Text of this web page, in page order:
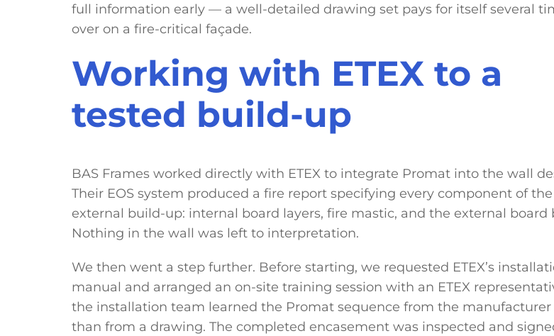
full information early — a well-detailed drawing set pays for itself several
over on a fire-critical façade.
Working with ETEX to a
tested build-up
BAS Frames worked directly with ETEX to integrate Promat into the wall
Their EOS system produced a fire report specifying every component of the
external build-up: internal board layers, fire mastic, and the external board
Nothing in the wall was left to interpretation.
We then went a step further. Before starting, we requested ETEX’s
manual and arranged an on-site training session with an ETEX
the installation team learned the Promat sequence from the manufacturer
than from a drawing. The completed encasement was inspected and